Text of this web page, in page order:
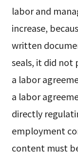
labor and
increase,
written
seals, it did not
a labor
a labor
directly
employment
content must